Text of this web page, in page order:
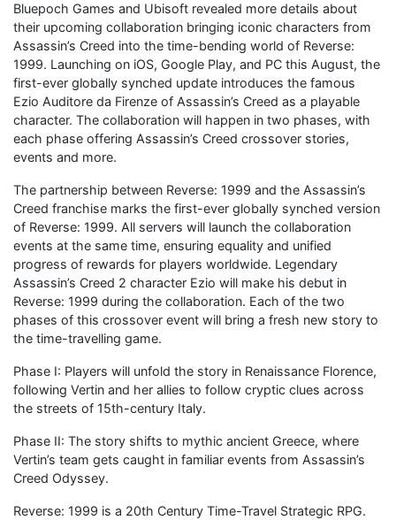
Bluepoch Games and Ubisoft revealed more details about
their upcoming collaboration bringing iconic characters from
Assassin’s Creed into the time-bending world of Reverse:
1999. Launching on iOS, Google Play, and PC this August, the
first-ever globally synched update introduces the famous
Ezio Auditore da Firenze of Assassin’s Creed as a playable
character. The collaboration will happen in two phases, with
each phase offering Assassin’s Creed crossover stories,
events and more.
The partnership between Reverse: 1999 and the Assassin’s
Creed franchise marks the first-ever globally synched version
of Reverse: 1999. All servers will launch the collaboration
events at the same time, ensuring equality and unified
progress of rewards for players worldwide. Legendary
Assassin’s Creed 2 character Ezio will make his debut in
Reverse: 1999 during the collaboration. Each of the two
phases of this crossover event will bring a fresh new story to
the time-travelling game.
Phase I: Players will unfold the story in Renaissance Florence,
following Vertin and her allies to follow cryptic clues across
the streets of 15th-century Italy.
Phase II: The story shifts to mythic ancient Greece, where
Vertin’s team gets caught in familiar events from Assassin’s
Creed Odyssey.
Reverse: 1999 is a 20th Century Time-Travel Strategic RPG.